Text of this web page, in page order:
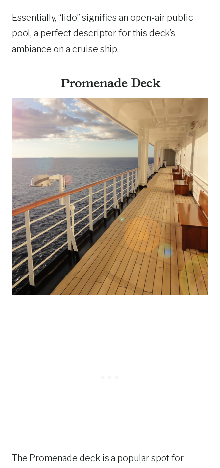
Essentially, “lido” signifies an open-air public
pool, a perfect descriptor for this deck’s
ambiance on a cruise ship.
Promenade Deck
The Promenade deck is a popular spot for